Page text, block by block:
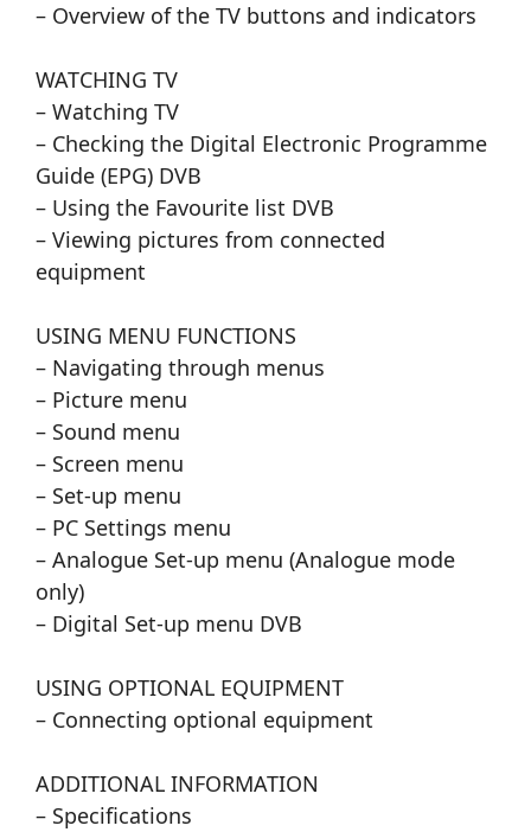
– Overview of the TV buttons and indicators
WATCHING TV
– Watching TV
– Checking the Digital Electronic Programme
Guide (EPG) DVB
– Using the Favourite list DVB
– Viewing pictures from connected
equipment
USING MENU FUNCTIONS
– Navigating through menus
– Picture menu
– Sound menu
– Screen menu
– Set-up menu
– PC Settings menu
– Analogue Set-up menu (Analogue mode
only)
– Digital Set-up menu DVB
USING OPTIONAL EQUIPMENT
– Connecting optional equipment
ADDITIONAL INFORMATION
– Specifications